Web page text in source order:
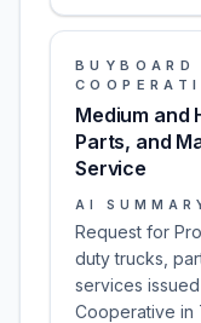
BUYBOARD
Medium and
Parts, and
Service
AI
Request for
duty trucks,
services
Cooperative in